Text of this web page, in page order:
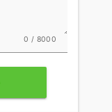
0 / 8000